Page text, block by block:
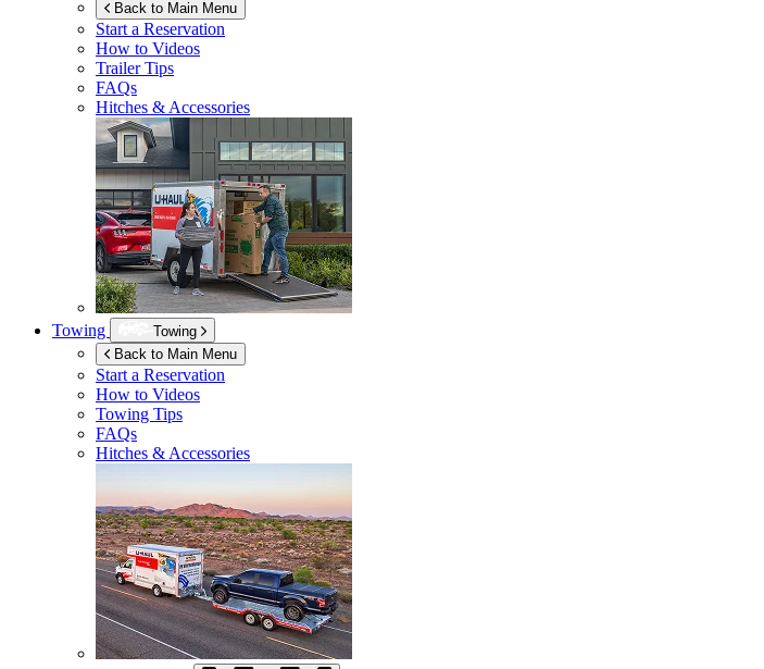
Back to Main Menu
Start a Reservation
How to Videos
Trailer Tips
FAQs
Hitches & Accessories
Towing
Towing
Back to Main Menu
Start a Reservation
How to Videos
Towing Tips
FAQs
Hitches & Accessories